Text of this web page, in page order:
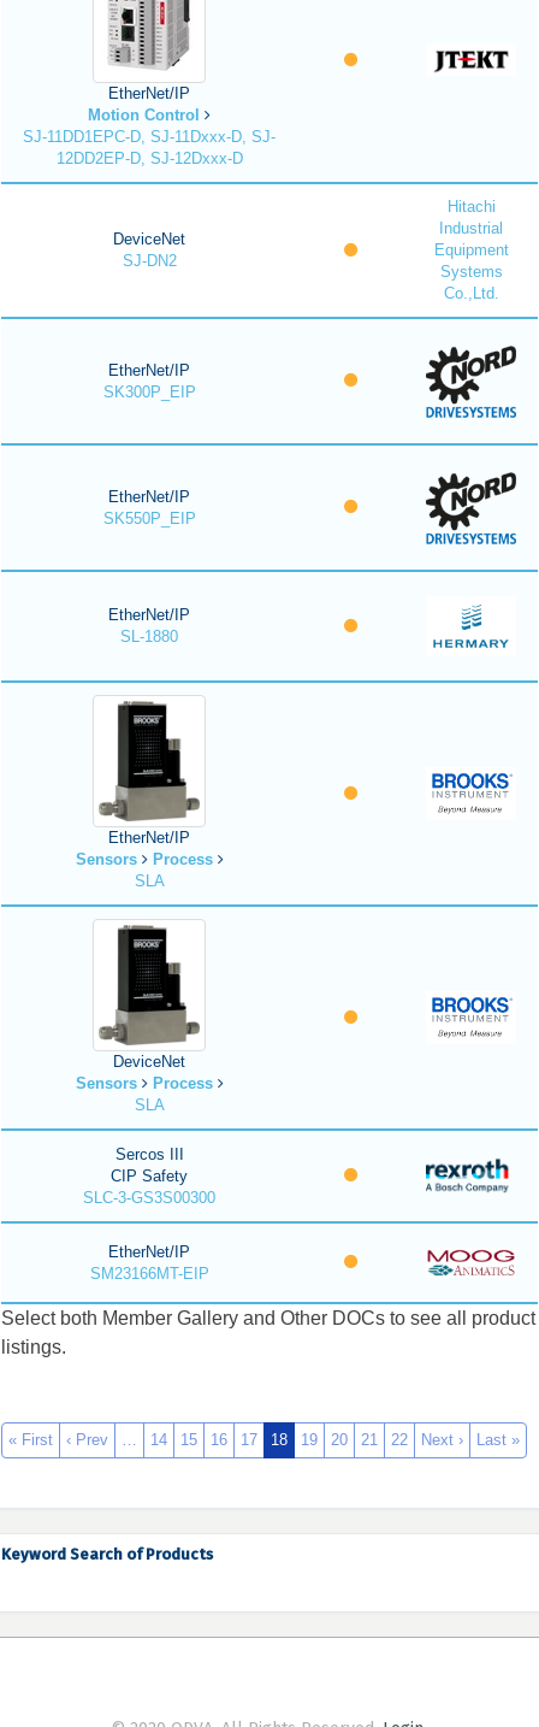
EtherNet/IP
Motion Control
SJ-11DD1EPC-D, SJ-11Dxxx-D, SJ-
12DD2EP-D, SJ-12Dxxx-D
DeviceNet
SJ-DN2
Hitachi
Industrial
Equipment
Systems
Co.,Ltd.
EtherNet/IP
SK300P_EIP
EtherNet/IP
SK550P_EIP
EtherNet/IP
SL-1880
EtherNet/IP
Sensors
Process
SLA
DeviceNet
Sensors
Process
SLA
Sercos III
CIP Safety
SLC-3-GS3S00300
EtherNet/IP
SM23166MT-EIP
Select both Member Gallery and Other DOCs to see all product
listings.
« First ‹ Prev … 14 15 16 17 18 19 20 21 22 Next › Last »
Keyword Search of Products